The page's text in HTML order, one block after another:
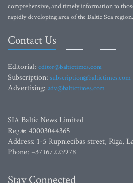
comprehensive, and timely information to
rapidly developing area of the Baltic Sea region.
Contact Us
Editorial: editor@baltictimes.com
Subscription: subscription@baltictimes.com
Advertising: adv@baltictimes.com
SIA Baltic News Limited
Reg.#: 40003044365
Address: 1-5 Rupniecibas street, Riga,
Phone: +37167229978
Stay Connected